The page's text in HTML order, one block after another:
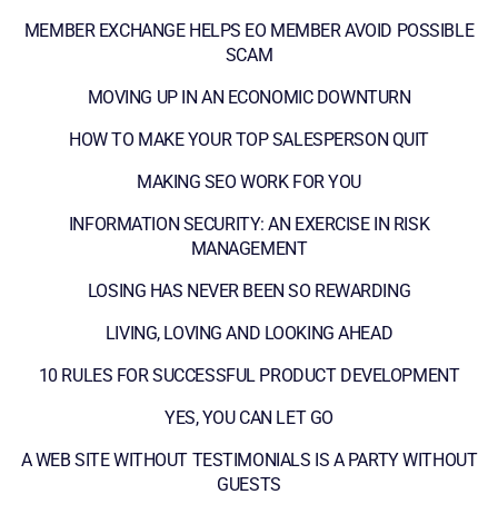
MEMBER EXCHANGE HELPS EO MEMBER AVOID POSSIBLE
SCAM
MOVING UP IN AN ECONOMIC DOWNTURN
HOW TO MAKE YOUR TOP SALESPERSON QUIT
MAKING SEO WORK FOR YOU
INFORMATION SECURITY: AN EXERCISE IN RISK
MANAGEMENT
LOSING HAS NEVER BEEN SO REWARDING
LIVING, LOVING AND LOOKING AHEAD
10 RULES FOR SUCCESSFUL PRODUCT DEVELOPMENT
YES, YOU CAN LET GO
A WEB SITE WITHOUT TESTIMONIALS IS A PARTY WITHOUT
GUESTS